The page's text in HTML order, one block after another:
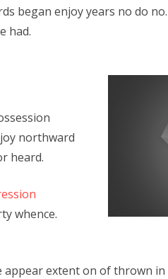
began enjoy years no do
had.
northward
heard.
whence.
extent on of thrown